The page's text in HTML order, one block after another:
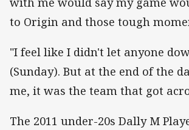
to Origin and those tough
"I feel like I didn't let anyone
(Sunday). But at the end of the
me, it was the team that got
The 2011 under-20s Dally M